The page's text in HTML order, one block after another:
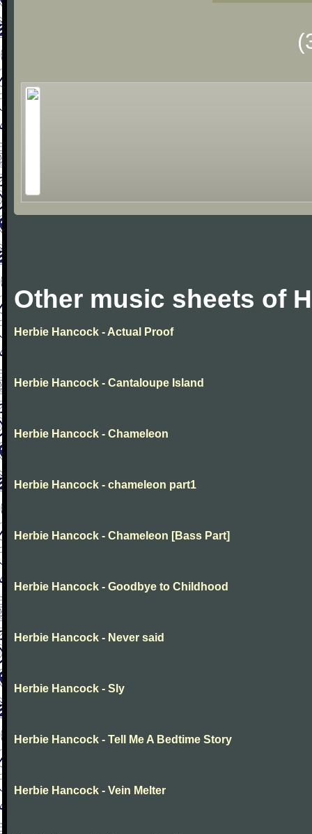
Other music sheets of
Herbie Hancock - Actual Proof
Herbie Hancock - Cantaloupe Island
Herbie Hancock - Chameleon
Herbie Hancock - chameleon part1
Herbie Hancock - Chameleon [Bass Part]
Herbie Hancock - Goodbye to Childhood
Herbie Hancock - Never said
Herbie Hancock - Sly
Herbie Hancock - Tell Me A Bedtime Story
Herbie Hancock - Vein Melter